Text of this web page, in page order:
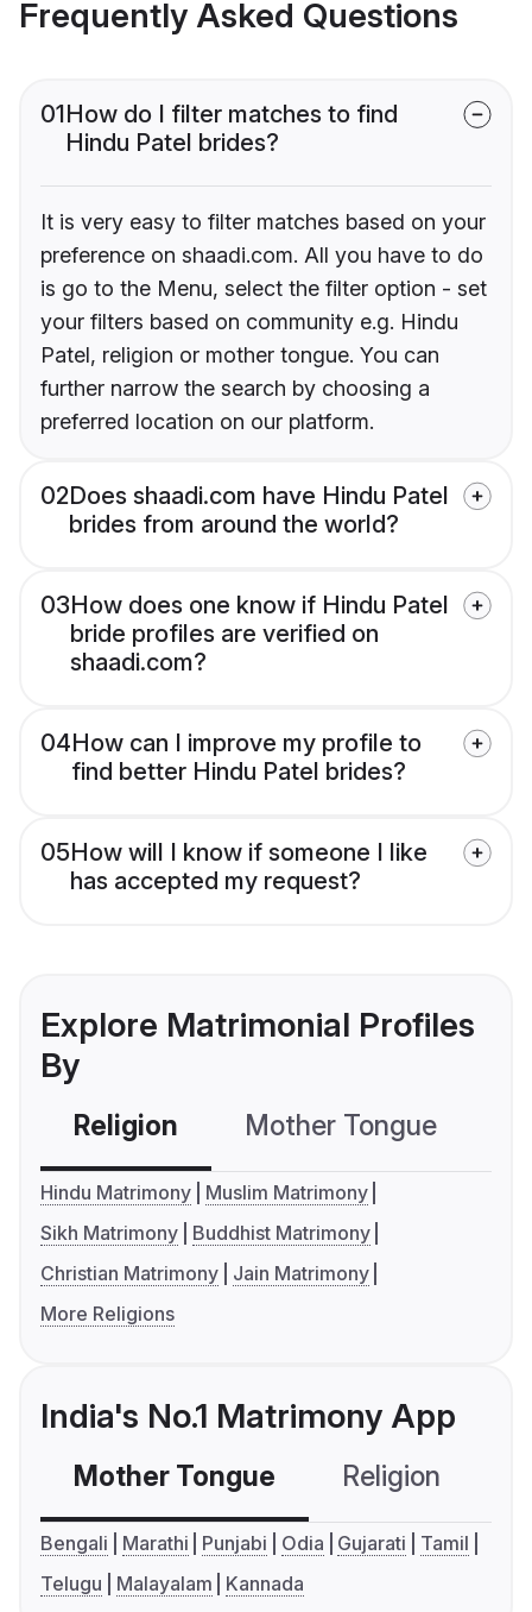
Frequently Asked Questions
01How do I filter matches to find
Hindu Patel brides?
It is very easy to filter matches based on your
preference on shaadi.com. All you have to do
is go to the Menu, select the filter option - set
your filters based on community e.g. Hindu
Patel, religion or mother tongue. You can
further narrow the search by choosing a
preferred location on our platform.
02Does shaadi.com have Hindu Patel
brides from around the world?
03How does one know if Hindu Patel
bride profiles are verified on
shaadi.com?
04How can I improve my profile to
find better Hindu Patel brides?
05How will I know if someone I like
has accepted my request?
Explore Matrimonial Profiles
By
Religion Mother Tongue
Hindu Matrimony
Muslim Matrimony
Sikh Matrimony
Buddhist Matrimony
Christian Matrimony
Jain Matrimony
More Religions
India's No.1 Matrimony App
Mother Tongue Religion
Bengali Marathi Punjabi Odia Gujarati
Tamil
Telugu
Malayalam Kannada